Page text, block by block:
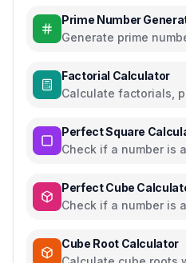
Prime Number
Generate prime
Factorial Calculator
Calculate factorials,
Perfect Square
Check if a number is
Perfect Cube
Check if a number is
Cube Root Calculator